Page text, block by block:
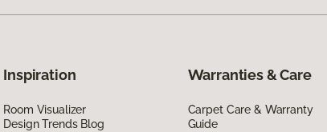
Inspiration
Room Visualizer
Design Trends Blog
Warranties & Care
Carpet Care & Warranty
Guide